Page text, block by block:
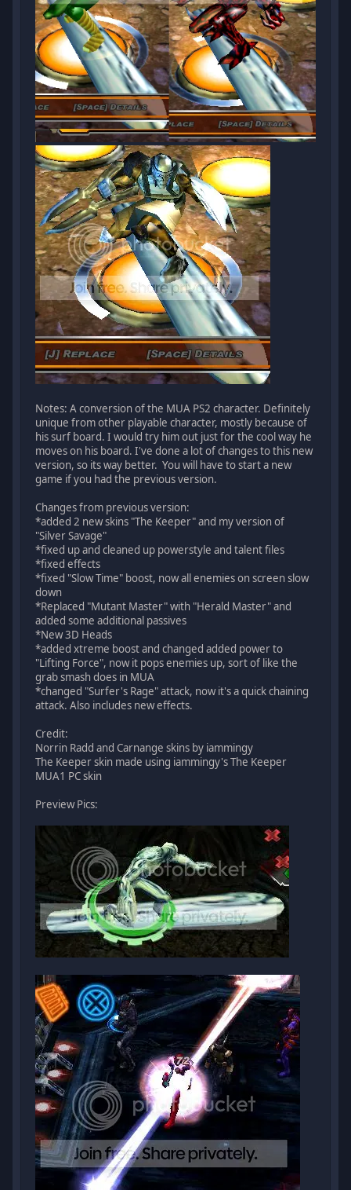
Notes: A conversion of the MUA PS2 character. Definitely
unique from other playable character, mostly because of
his surf board. I would try him out just for the cool way he
moves on his board. I've done a lot of changes to this new
version, so its way better. You will have to start a new
game if you had the previous version.
Changes from previous version:
*added 2 new skins "The Keeper" and my version of
"Silver Savage"
*fixed up and cleaned up powerstyle and talent files
*fixed effects
*fixed "Slow Time" boost, now all enemies on screen slow
down
*Replaced "Mutant Master" with "Herald Master" and
added some additional passives
*New 3D Heads
*added xtreme boost and changed added power to
"Lifting Force", now it pops enemies up, sort of like the
grab smash does in MUA
*changed "Surfer's Rage" attack, now it's a quick chaining
attack. Also includes new effects.
Credit:
Norrin Radd and Carnange skins by iammingy
The Keeper skin made using iammingy's The Keeper
MUA1 PC skin
Preview Pics: